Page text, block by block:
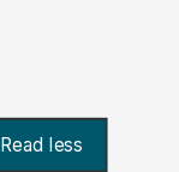
Read less